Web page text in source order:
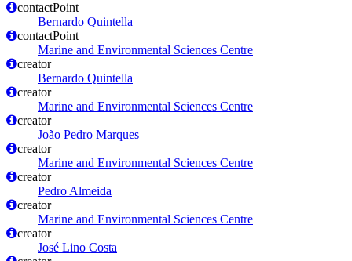
contactPoint
Bernardo Quintella
contactPoint
Marine and Environmental Sciences Centre
creator
Bernardo Quintella
creator
Marine and Environmental Sciences Centre
creator
João Pedro Marques
creator
Marine and Environmental Sciences Centre
creator
Pedro Almeida
creator
Marine and Environmental Sciences Centre
creator
José Lino Costa